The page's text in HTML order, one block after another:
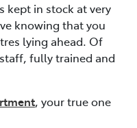
kept in stock at very
knowing that you
lying ahead. Of
fully trained and
, your true one